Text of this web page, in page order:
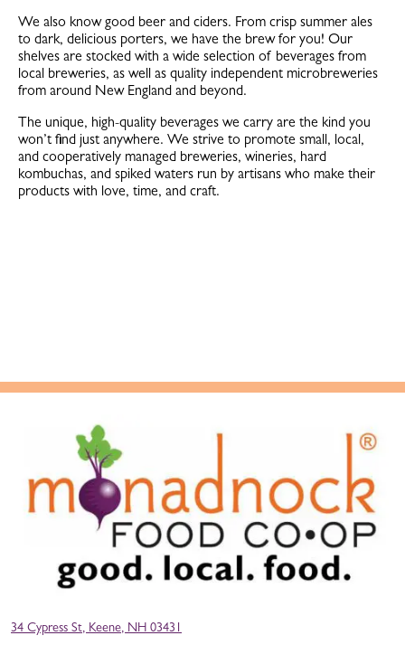
We also know good beer and ciders. From crisp summer ales
to dark, delicious porters, we have the brew for you! Our
shelves are stocked with a wide selection of beverages from
local breweries, as well as quality independent microbreweries
from around New England and beyond.
The unique, high-quality beverages we carry are the kind you
won’t find just anywhere. We strive to promote small, local,
and cooperatively managed breweries, wineries, hard
kombuchas, and spiked waters run by artisans who make their
products with love, time, and craft.
34 Cypress St, Keene, NH 03431